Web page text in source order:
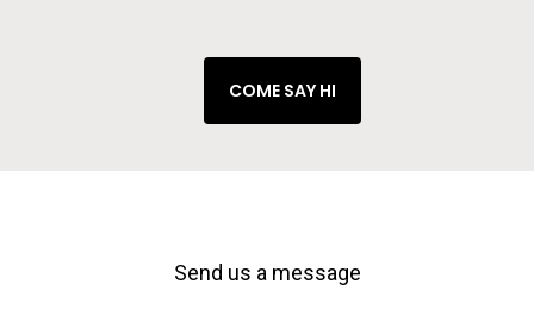
COME SAY HI
Send us a message